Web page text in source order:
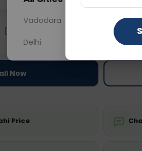
0 - 0 hrs Fasting is not required
Now
Price
Vadodara
Delhi